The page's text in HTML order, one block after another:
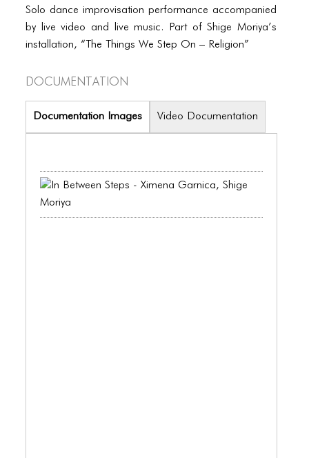
TWO COLUMNS GRID
THREE COLUMNS GRID
PORTFOLIO
TWO COLUMNS GRID
FOUR COLUMNS GRID
Solo dance improvisation performance accompanied
by live video and live music. Part of Shige Moriya’s
installation, “The Things We Step On – Religion”
Documentation
Documentation Images Video Documentation